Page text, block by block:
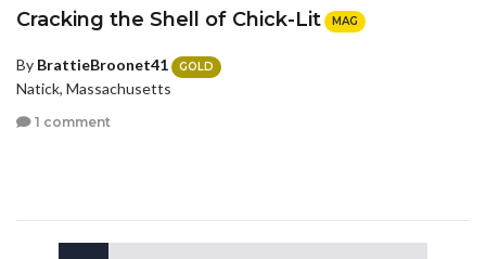
Cracking the Shell of Chick-Lit MAG
By BrattieBroonet41 GOLD
Natick, Massachusetts
1 comment